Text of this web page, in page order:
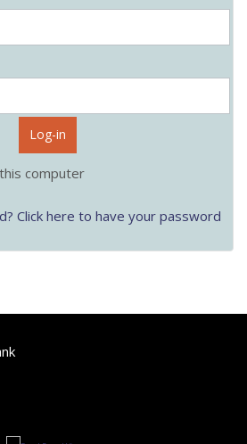
Log-in
computer
Click here to have your password